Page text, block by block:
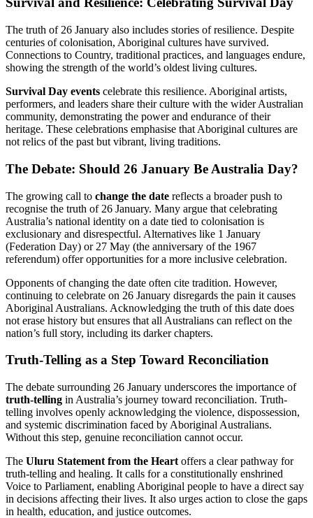
The truth of 26 January also includes stories of resilience. Despite
centuries of colonisation, Aboriginal cultures have survived.
Connections to Country, traditional practices, and languages endure,
showing the strength of the world’s oldest living cultures.
Survival Day events celebrate this resilience. Aboriginal artists,
performers, and leaders share their culture with the wider Australian
community, demonstrating the power and endurance of their
heritage. These celebrations emphasise that Aboriginal cultures are
not relics of the past but vibrant, living traditions.
The Debate: Should 26 January Be Australia Day?
The growing call to change the date reflects a broader push to
recognise the truth of 26 January. Many argue that celebrating
Australia’s national identity on a date tied to colonisation is
exclusionary and disrespectful. Alternatives like 1 January
(Federation Day) or 27 May (the anniversary of the 1967
referendum) offer opportunities for a more inclusive celebration.
Opponents of changing the date often cite tradition. However,
continuing to celebrate on 26 January disregards the pain it causes
Aboriginal Australians. Acknowledging the truth of this date does
not erase history but ensures that all Australians can reflect on the
nation’s full story, including its darker chapters.
Truth-Telling as a Step Toward Reconciliation
The debate surrounding 26 January underscores the importance of
truth-telling in Australia’s journey toward reconciliation. Truth-
telling involves openly acknowledging the violence, dispossession,
and systemic discrimination faced by Aboriginal Australians.
Without this step, genuine reconciliation cannot occur.
The Uluru Statement from the Heart offers a clear pathway for
truth-telling and healing. It calls for a constitutionally enshrined
Voice to Parliament, enabling Aboriginal people to have a direct say
in decisions affecting their lives. It also urges action to close the gaps
in health, education, and justice outcomes.